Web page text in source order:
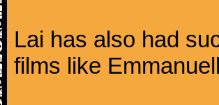
Lai has also had
films like